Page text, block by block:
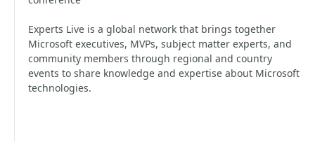
Experts Live is a global network that brings together
Microsoft executives, MVPs, subject matter experts, and
community members through regional and country
events to share knowledge and expertise about Microsoft
technologies.